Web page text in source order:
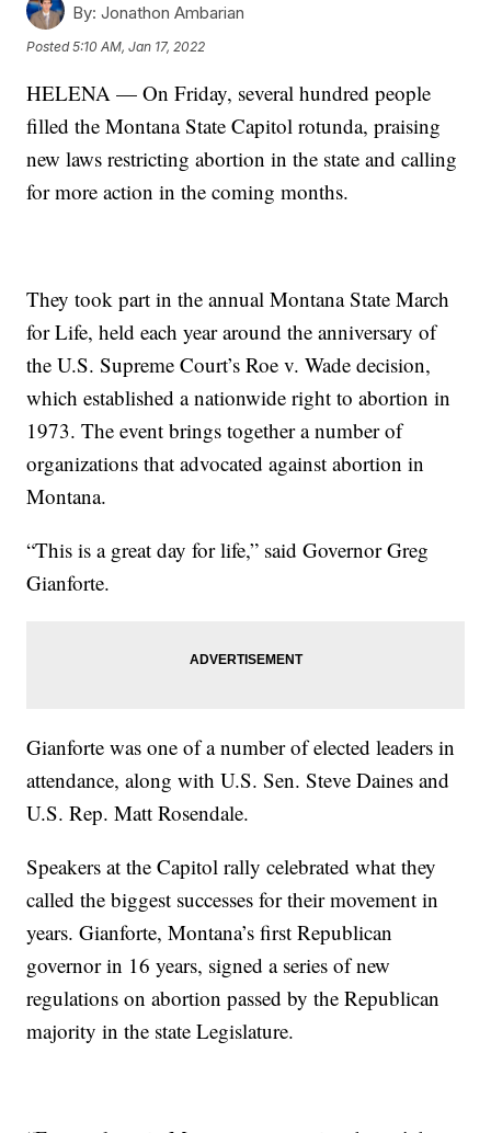
By: Jonathon Ambarian
Posted5:10 AM, Jan 17, 2022
HELENA — On Friday, several hundred people
filled the Montana State Capitol rotunda, praising
new laws restricting abortion in the state and calling
for more action in the coming months.
They took part in the annual Montana State March
for Life, held each year around the anniversary of
the U.S. Supreme Court’s Roe v. Wade decision,
which established a nationwide right to abortion in
1973. The event brings together a number of
organizations that advocated against abortion in
Montana.
“This is a great day for life,” said Governor Greg
Gianforte.
Gianforte was one of a number of elected leaders in
attendance, along with U.S. Sen. Steve Daines and
U.S. Rep. Matt Rosendale.
Speakers at the Capitol rally celebrated what they
called the biggest successes for their movement in
years. Gianforte, Montana’s first Republican
governor in 16 years, signed a series of new
regulations on abortion passed by the Republican
majority in the state Legislature.